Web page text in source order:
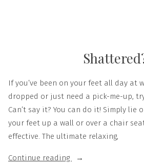
If you’ve been on your feet all day at
dropped or just need a pick-me-up,
Can’t say it? You can do it! Simply lie
your feet up a wall or over a chair
effective. The ultimate relaxing,
Continue reading